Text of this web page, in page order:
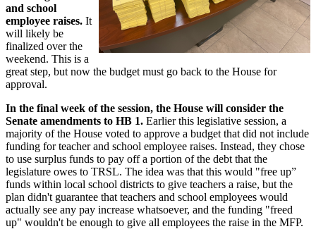
and school
employee raises. It
will likely be
finalized over the
weekend. This is a
great step, but now the budget must go back to the House for
approval.
In the final week of the session, the House will consider the
Senate amendments to HB 1. Earlier this legislative session, a
majority of the House voted to approve a budget that did not include
funding for teacher and school employee raises. Instead, they chose
to use surplus funds to pay off a portion of the debt that the
legislature owes to TRSL. The idea was that this would "free up”
funds within local school districts to give teachers a raise, but the
plan didn't guarantee that teachers and school employees would
actually see any pay increase whatsoever, and the funding "freed
up" wouldn't be enough to give all employees the raise in the MFP.